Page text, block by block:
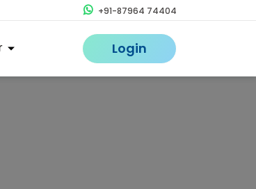
+91-87964 74404
Login